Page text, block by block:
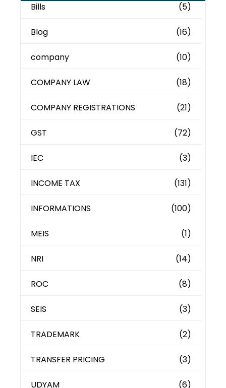
Bills (5)
Blog (16)
company (10)
COMPANY LAW (18)
COMPANY REGISTRATIONS (21)
GST (72)
IEC (3)
INCOME TAX (131)
INFORMATIONS (100)
MEIS (1)
NRI (14)
ROC (8)
SEIS (3)
TRADEMARK (2)
TRANSFER PRICING (3)
UDYAM (6)